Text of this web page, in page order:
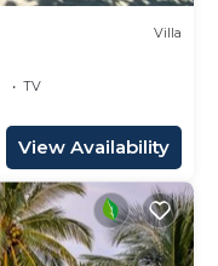
Villa
TV
View Availability